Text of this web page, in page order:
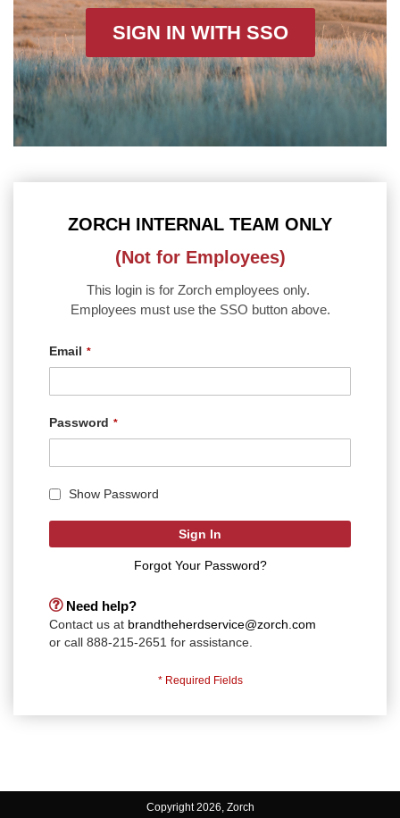
SIGN IN WITH SSO
ZORCH INTERNAL TEAM ONLY
(Not for Employees)
This login is for Zorch employees only.
Employees must use the SSO button above.
Email
Password
Show Password
Sign In
Forgot Your Password?
Need help?
Contact us at brandtheherdservice@zorch.com
or call 888-215-2651 for assistance.
Copyright 2026, Zorch